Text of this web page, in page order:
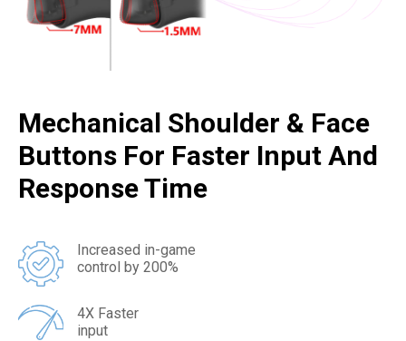
Mechanical Shoulder & Face
Buttons For Faster Input And
Response Time
Increased in-game
control by 200%
4X Faster
input